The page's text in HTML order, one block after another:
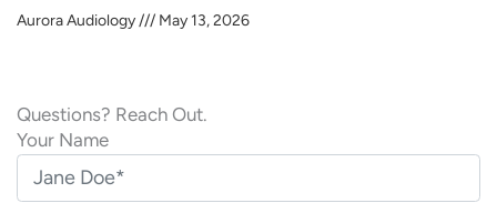
Aurora Audiology May 13, 2026
Questions? Reach Out.
Your Name